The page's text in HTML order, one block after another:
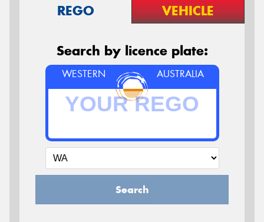
REGO VEHICLE
Search by licence plate:
WESTERN AUSTRALIA
Search